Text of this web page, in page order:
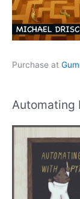
Purchase at
Automating